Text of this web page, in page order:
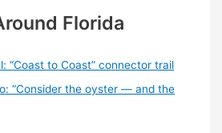
Florida
“Coast to Coast” connector trail
“Consider the oyster — and the